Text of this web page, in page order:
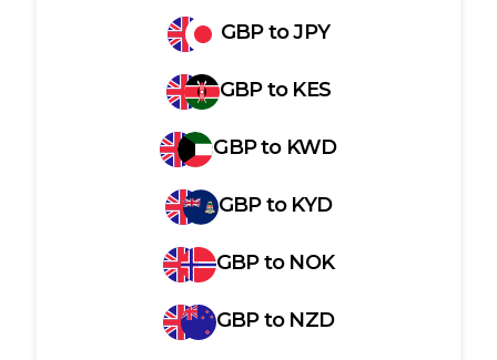
GBPtoJPY
GBPto KES
GBPto KWD
GBPto KYD
GBPto NOK
GBPto NZD